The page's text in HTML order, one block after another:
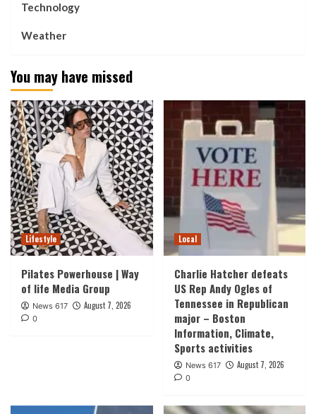
Technology
Weather
You may have missed
Lifestyle
Pilates Powerhouse | Way
of life Media Group
News 617 August 7, 2026
0
Local
Charlie Hatcher defeats
US Rep Andy Ogles of
Tennessee in Republican
major – Boston
Information, Climate,
Sports activities
News 617 August 7, 2026
0